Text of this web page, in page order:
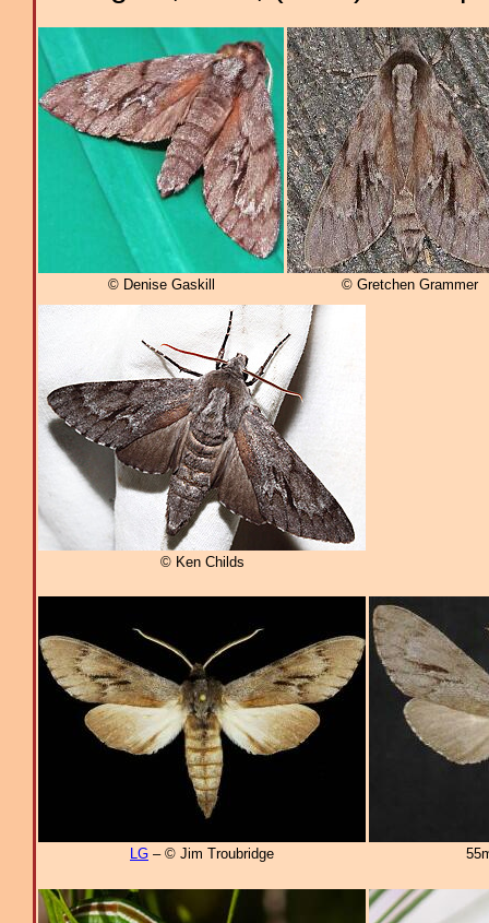
© Denise Gaskill © Gretchen Grammer
© Ken Childs
LG – © Jim Troubridge